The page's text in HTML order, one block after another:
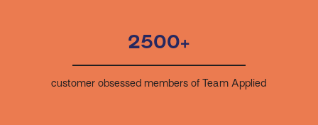
2500+
customer obsessed members of Team Applied